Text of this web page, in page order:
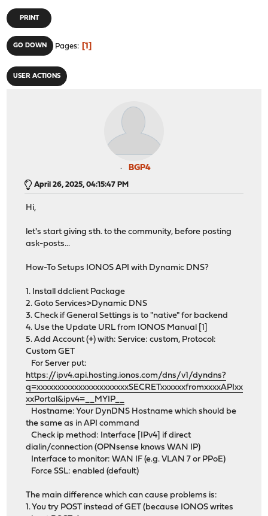
PRINT
GO DOWN Pages 1
USER ACTIONS
BGP4
April 26, 2025, 04:15:47 PM
Hi,
let's start giving sth. to the community, before posting
ask-posts...
How-To Setups IONOS API with Dynamic DNS?
1. Install ddclient Package
2. Goto Services>Dynamic DNS
3. Check if General Settings is to "native" for backend
4. Use the Update URL from IONOS Manual [1]
5. Add Account (+) with: Service: custom, Protocol:
Custom GET
For Server put:
https://ipv4.api.hosting.ionos.com/dns/v1/dyndns?
q=xxxxxxxxxxxxxxxxxxxxxxSECRETxxxxxxfromxxxxAPIxx
xxPortal&ipv4=__MYIP__
Hostname: Your DynDNS Hostname which should be
the same as in API command
Check ip method: Interface [IPv4] if direct
dialin/connection (OPNsense knows WAN IP)
Interface to monitor: WAN IF (e.g. VLAN 7 or PPoE)
Force SSL: enabled (default)
The main difference which can cause problems is:
1. You try POST instead of GET (because IONOS writes